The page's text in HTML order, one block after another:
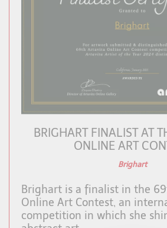
BRIGHART FINALIST AT
ONLINE ART
Brighart
Brighart is a finalist in the
Online Art Contest, an
competition in which she